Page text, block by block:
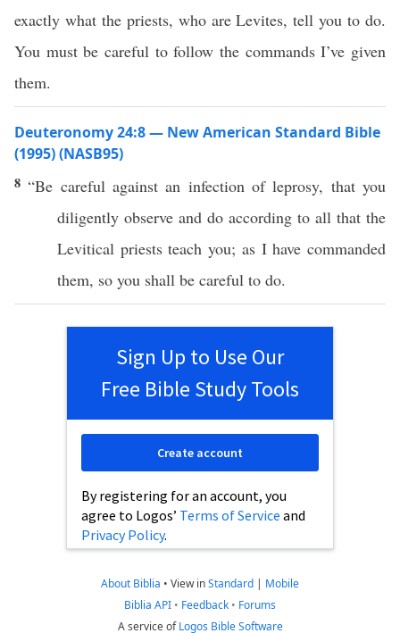
exactly what the priests, who are Levites, tell you to do.
You must be careful to follow the commands I’ve given
them.
Deuteronomy 24:8 — New American Standard Bible
(1995) (NASB95)
8“Be carefulagainst an infectionofleprosy, that you
diligently observe and do according to all that the
Levitical priests teach you; as I havecommanded
them, so you shall be careful to do.
Sign Up to Use Our
Free Bible Study Tools
By registering for an account, you
agree to Logos’ Terms of Service and
Privacy Policy.
Create account
About Biblia • View inStandard | Mobile
Biblia API • Feedback • Forums
A service ofLogos Bible Software